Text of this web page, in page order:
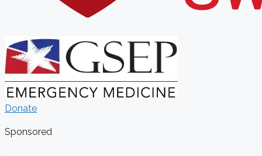
Donate
Sponsored